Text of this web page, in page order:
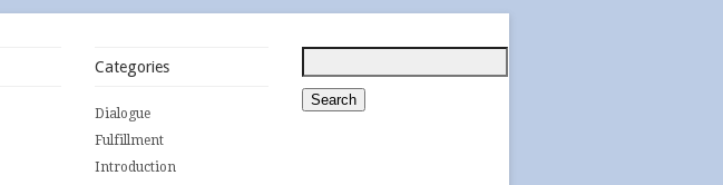
Categories
Dialogue
Fulfillment
Introduction